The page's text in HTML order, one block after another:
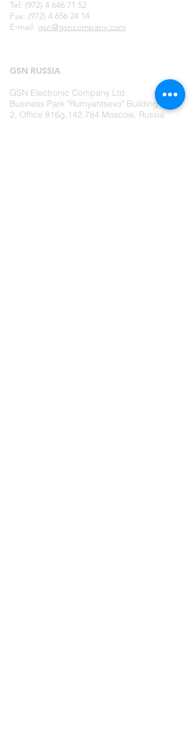
Tel: (972) 4 646 71 52
Fax: (972) 4 656 24 14
E-mail: gsn@gsncompany.com
GSN RUSSIA
GSN Electronic Company Ltd.
Business Park "Rumyantsevo" Building
2, Office 816g,142,784 Moscow, Russia